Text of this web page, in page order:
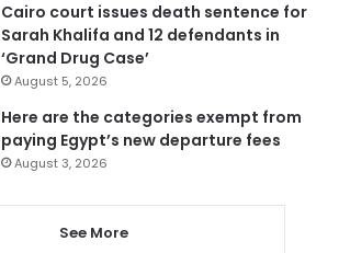
Cairo court issues death sentence for
Sarah Khalifa and 12 defendants in
‘Grand Drug Case’
August 5, 2026
Here are the categories exempt from
paying Egypt’s new departure fees
August 3, 2026
See More